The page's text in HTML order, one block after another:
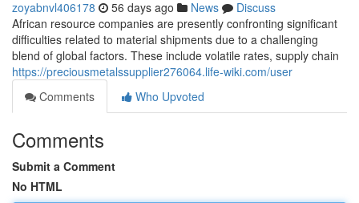
zoyabnvl406178 56 days ago News
Discuss
African resource companies are presently confronting significant
difficulties related to material shipments due to a challenging
blend of global factors. These include volatile rates, supply chain
https://preciousmetalssupplier276064.life-wiki.com/user
Comments
Who Upvoted
Comments
Submit a Comment
No HTML